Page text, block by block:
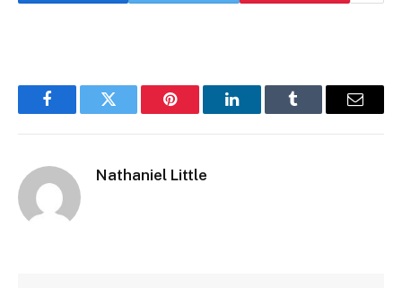
FacebookTwitter Pinterest LinkedInTumblr Email
Nathaniel Little